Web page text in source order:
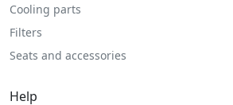
Cooling parts
Filters
Seats and accessories
Help